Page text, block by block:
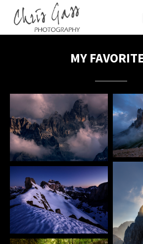
Sorry, item "offcanvas-col1-en" does not exist.
Sorry, item "offcanvas-col2-en" does not exist.
Sorry, item "offcanvas-col3-en" does not exist.
Sorry, item "offcanvas-col4-en" does not exist.
MY